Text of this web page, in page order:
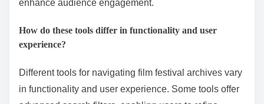
submission tracking. Eventive offers ticketing and
streaming capabilities alongside festival management
user-friendly interfaces and comprehensive features.
They help streamline the submission process and